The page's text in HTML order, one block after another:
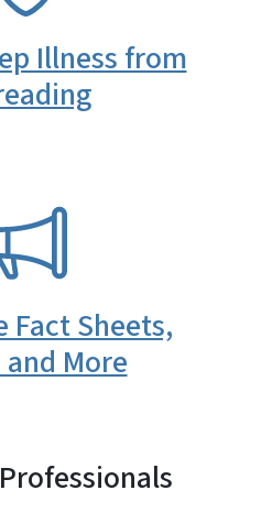
Illness from
Fact Sheets,
More